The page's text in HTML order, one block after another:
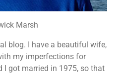
Marsh
blog. I have a beautiful wife,
my imperfections for
I got married in 1975, so that